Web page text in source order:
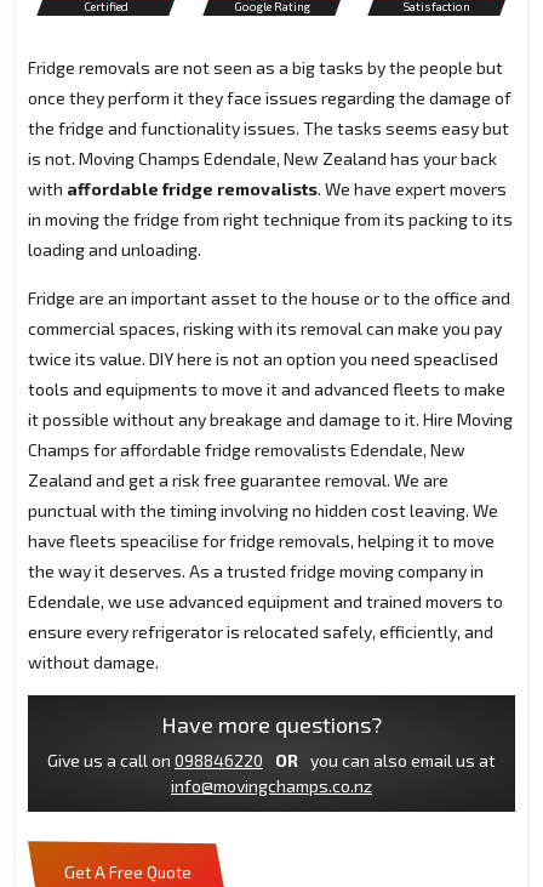
Certified
Google Rating
Satisfaction
Fridge removals are not seen as a big tasks by the people but
once they perform it they face issues regarding the damage of
the fridge and functionality issues. The tasks seems easy but
is not. Moving Champs Edendale, New Zealand has your back
with affordable fridge removalists. We have expert movers
in moving the fridge from right technique from its packing to its
loading and unloading.
Fridge are an important asset to the house or to the office and
commercial spaces, risking with its removal can make you pay
twice its value. DIY here is not an option you need speaclised
tools and equipments to move it and advanced fleets to make
it possible without any breakage and damage to it. Hire Moving
Champs for affordable fridge removalists Edendale, New
Zealand and get a risk free guarantee removal. We are
punctual with the timing involving no hidden cost leaving. We
have fleets speacilise for fridge removals, helping it to move
the way it deserves. As a trusted fridge moving company in
Edendale, we use advanced equipment and trained movers to
ensure every refrigerator is relocated safely, efficiently, and
without damage.
Have more questions?
Give us a call on 098846220 OR
you can also email us at
info@movingchamps.co.nz
Get A Free Quote